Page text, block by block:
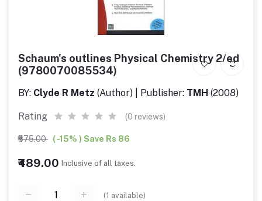
Schaum's outlines Physical Chemistry 2/ed
(9780070085534)
BY: Clyde R Metz (Author) | Publisher: TMH (2008)
Rating (0 reviews)
₹575.00 ( -15% ) Save Rs 86
₹489.00 Inclusive of all taxes.
(1 available)